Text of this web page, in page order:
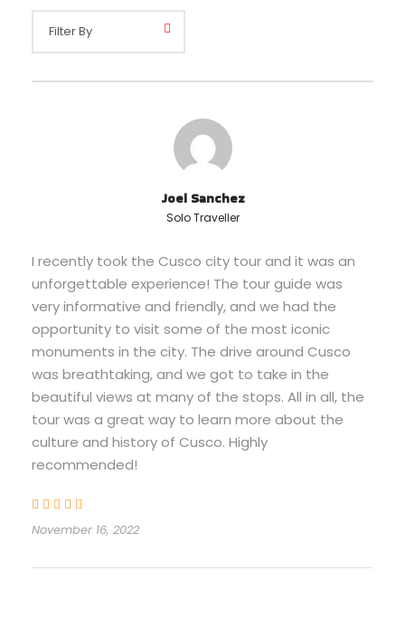
Price includes
Cusco Tourist Ticket (Boleto Turístico)
Any private expenses
Recommended to carry
Camera
Sunscreen
Water bottle
Peruvian Soles in cash
Itinerary
Joel Sanchez
Solo Traveller
I recently took the Cusco city tour and it was an
unforgettable experience! The tour guide was
very informative and friendly, and we had the
opportunity to visit some of the most iconic
monuments in the city. The drive around Cusco
was breathtaking, and we got to take in the
beautiful views at many of the stops. All in all, the
tour was a great way to learn more about the
culture and history of Cusco. Highly
recommended!
November 16, 2022